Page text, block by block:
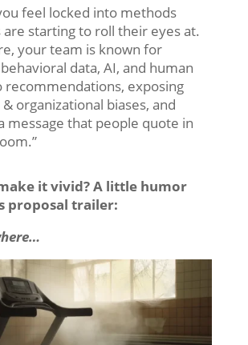
feel locked into methods
starting to roll their eyes at.
your team is known for
data, AI, and human
recommendations, exposing
organizational biases, and
message that people quote in
it vivid? A little humor
proposal trailer: